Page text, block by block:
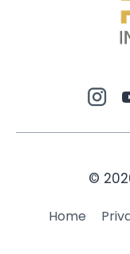
©
Home